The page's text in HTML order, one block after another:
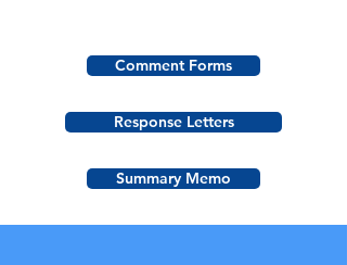
Comment Forms
Response Letters
Summary Memo